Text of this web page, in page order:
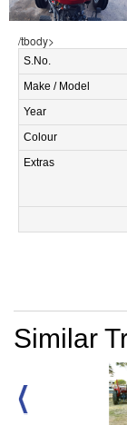
/tbody>
S.No.
Make / Model
Year
Colour
Extras
Similar